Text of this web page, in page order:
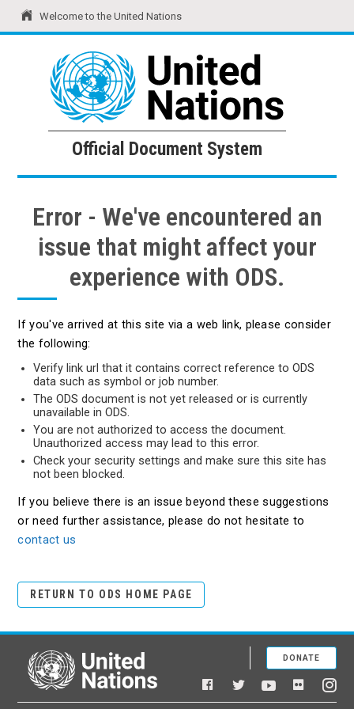
Welcome to the United Nations
United Nations Official Document System
Official Document System
Error - We've encountered an
issue that might affect your
experience with ODS.
If you've arrived at this site via a web link, please consider
the following:
Verify link url that it contains correct reference to ODS
data such as symbol or job number.
The ODS document is not yet released or is currently
unavailable in ODS.
You are not authorized to access the document.
Unauthorized access may lead to this error.
Check your security settings and make sure this site has
not been blocked.
If you believe there is an issue beyond these suggestions
or need further assistance, please do not hesitate to
contact us
RETURN TO ODS HOME PAGE
United Nations
Facebook
TwitterYouTubeFlickr
DONATE